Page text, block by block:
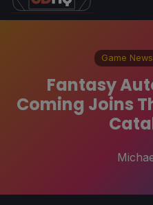
Game News
Fantasy
Coming Joins